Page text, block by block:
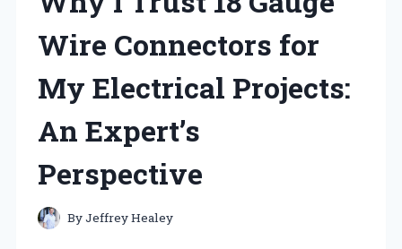
Wire Connectors for
My Electrical Projects:
An Expert’s
Perspective
ByJeffrey Healey